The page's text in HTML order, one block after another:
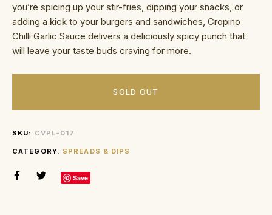
you’re spicing up your stir-fries, dipping your snacks, or
adding a kick to your burgers and sandwiches, Cropino
Chilli Garlic Sauce delivers a deliciously spicy punch that
will leave your taste buds craving for more.
SOLD OUT
SKU: CVPL-017
CATEGORY: SPREADS & DIPS
Save